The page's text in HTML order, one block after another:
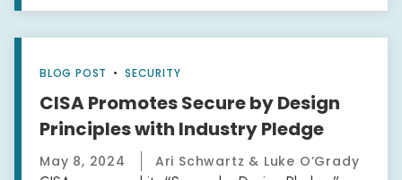
BLOG POST • SECURITY
CISA Promotes Secure by Design
Principles with Industry Pledge
May 8, 2024 Ari Schwartz & Luke O’Grady